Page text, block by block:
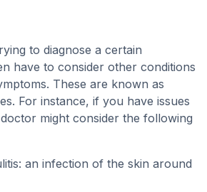
to diagnose a certain
have to consider other conditions
These are known as
For instance, if you have issues
might consider the following
an infection of the skin around